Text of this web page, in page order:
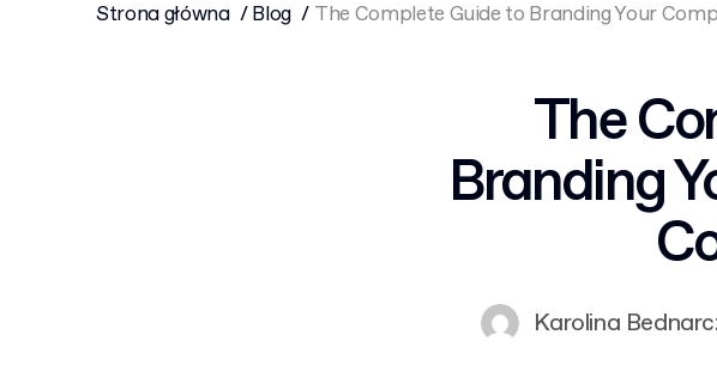
Strona główna Blog The Complete Guide to Branding Your
The
Branding
Karolina